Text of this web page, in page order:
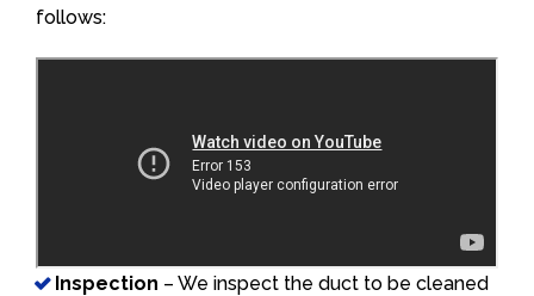
follows:
Inspection – We inspect the duct to be cleaned